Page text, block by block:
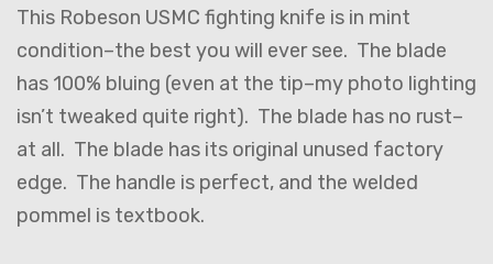
This Robeson USMC fighting knife is in mint
condition–the best you will ever see. The blade
has 100% bluing (even at the tip–my photo lighting
isn’t tweaked quite right). The blade has no rust–
at all. The blade has its original unused factory
edge. The handle is perfect, and the welded
pommel is textbook.